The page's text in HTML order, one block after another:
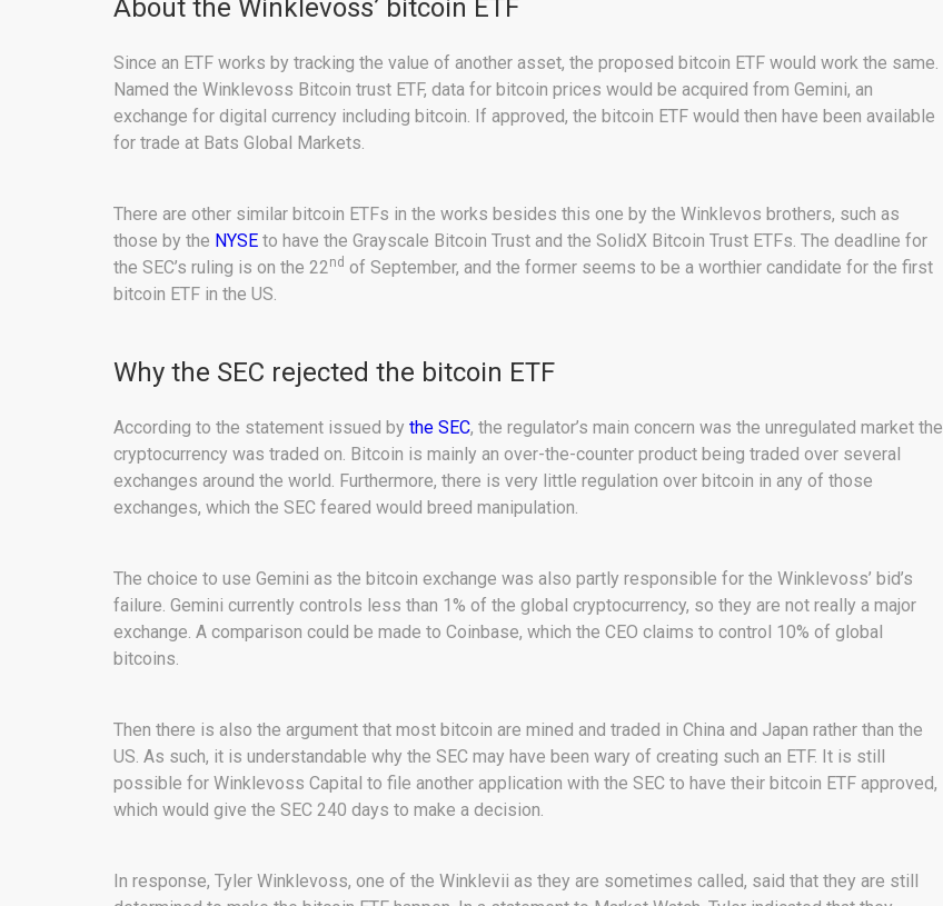
About the Winklevoss’ bitcoin ETF
Since an ETF works by tracking the value of another asset, the proposed bitcoin ETF would work the same.
Named the Winklevoss Bitcoin trust ETF, data for bitcoin prices would be acquired from Gemini, an
exchange for digital currency including bitcoin. If approved, the bitcoin ETF would then have been available
for trade at Bats Global Markets.
There are other similar bitcoin ETFs in the works besides this one by the Winklevos brothers, such as
those by the NYSE to have the Grayscale Bitcoin Trust and the SolidX Bitcoin Trust ETFs. The deadline for
the SEC’s ruling is on the 22nd of September, and the former seems to be a worthier candidate for the first
bitcoin ETF in the US.
Why the SEC rejected the bitcoin ETF
According to the statement issued by the SEC, the regulator’s main concern was the unregulated market the
cryptocurrency was traded on. Bitcoin is mainly an over-the-counter product being traded over several
exchanges around the world. Furthermore, there is very little regulation over bitcoin in any of those
exchanges, which the SEC feared would breed manipulation.
The choice to use Gemini as the bitcoin exchange was also partly responsible for the Winklevoss’ bid’s
failure. Gemini currently controls less than 1% of the global cryptocurrency, so they are not really a major
exchange. A comparison could be made to Coinbase, which the CEO claims to control 10% of global
bitcoins.
Then there is also the argument that most bitcoin are mined and traded in China and Japan rather than the
US. As such, it is understandable why the SEC may have been wary of creating such an ETF. It is still
possible for Winklevoss Capital to file another application with the SEC to have their bitcoin ETF approved,
which would give the SEC 240 days to make a decision.
In response, Tyler Winklevoss, one of the Winklevii as they are sometimes called, said that they are still